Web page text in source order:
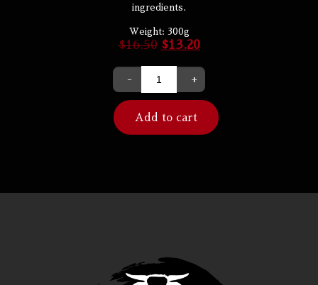
ingredients.
Weight: 300g
$16.50 $13.20
- +
Add to cart